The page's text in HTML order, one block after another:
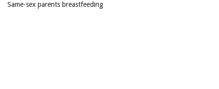
Same-sex parents breastfeeding